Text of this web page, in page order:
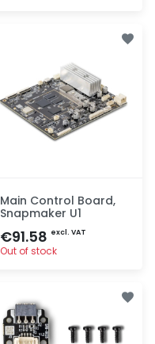
Main Control Board,
Snapmaker U1
€91.58 excl. VAT
Out of stock